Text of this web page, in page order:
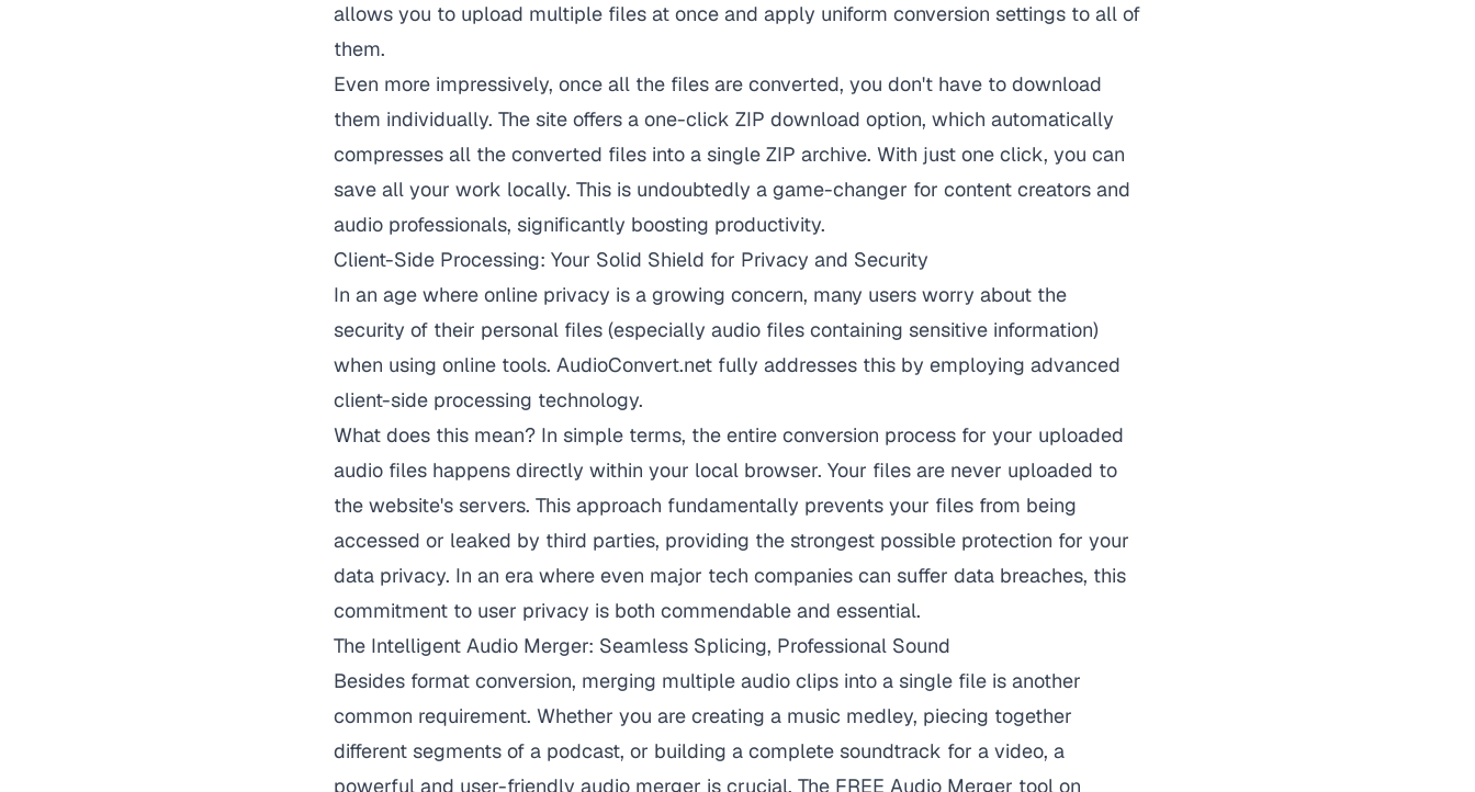
allows you to upload multiple files at once and apply uniform conversion settings to all of
them.
Even more impressively, once all the files are converted, you don't have to download
them individually. The site offers a one-click ZIP download option, which automatically
compresses all the converted files into a single ZIP archive. With just one click, you can
save all your work locally. This is undoubtedly a game-changer for content creators and
audio professionals, significantly boosting productivity.
Client-Side Processing: Your Solid Shield for Privacy and Security
In an age where online privacy is a growing concern, many users worry about the
security of their personal files (especially audio files containing sensitive information)
when using online tools. AudioConvert.net fully addresses this by employing advanced
client-side processing technology.
What does this mean? In simple terms, the entire conversion process for your uploaded
audio files happens directly within your local browser. Your files are never uploaded to
the website's servers. This approach fundamentally prevents your files from being
accessed or leaked by third parties, providing the strongest possible protection for your
data privacy. In an era where even major tech companies can suffer data breaches, this
commitment to user privacy is both commendable and essential.
The Intelligent Audio Merger: Seamless Splicing, Professional Sound
Besides format conversion, merging multiple audio clips into a single file is another
common requirement. Whether you are creating a music medley, piecing together
different segments of a podcast, or building a complete soundtrack for a video, a
powerful and user-friendly audio merger is crucial. The FREE Audio Merger tool on